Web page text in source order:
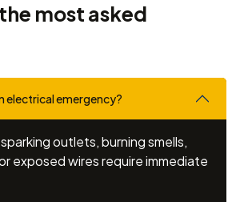
most asked
electrical emergency?
outlets, burning smells,
exposed wires require immediate